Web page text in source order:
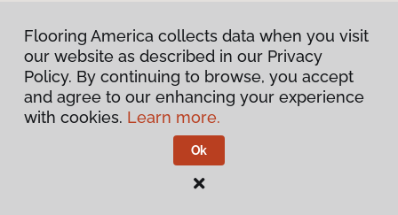
Privacy Policy
Flooring America.
Flooring America collects data when you visit
our website as described in our Privacy
Policy. By continuing to browse, you accept
and agree to our enhancing your experience
with cookies. Learn more.
Ok